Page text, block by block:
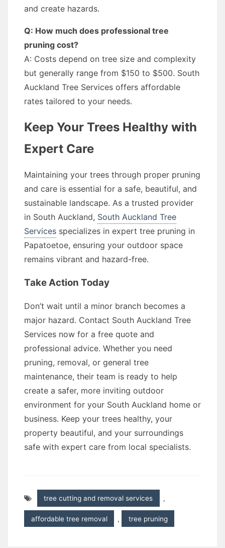
and create hazards.
Q: How much does professional tree
pruning cost?
A: Costs depend on tree size and complexity
but generally range from $150 to $500. South
Auckland Tree Services offers affordable
rates tailored to your needs.
Keep Your Trees Healthy with
Expert Care
Maintaining your trees through proper pruning
and care is essential for a safe, beautiful, and
sustainable landscape. As a trusted provider
in South Auckland, South Auckland Tree
Services specializes in expert tree pruning in
Papatoetoe, ensuring your outdoor space
remains vibrant and hazard-free.
Take Action Today
Don’t wait until a minor branch becomes a
major hazard. Contact South Auckland Tree
Services now for a free quote and
professional advice. Whether you need
pruning, removal, or general tree
maintenance, their team is ready to help
create a safer, more inviting outdoor
environment for your South Auckland home or
business. Keep your trees healthy, your
property beautiful, and your surroundings
safe with expert care from local specialists.
tree cutting and removal services ,
affordable tree removal , tree pruning